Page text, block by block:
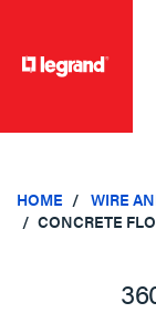
HOME WIRE
CONCRETE